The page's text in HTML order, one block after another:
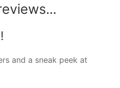
and a sneak peek at